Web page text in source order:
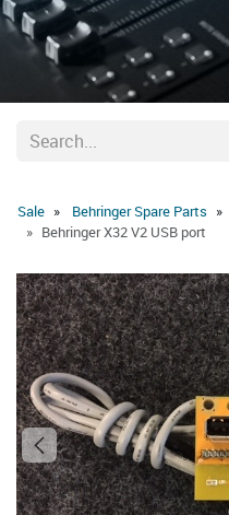
Sale Behringer Spare Parts
Behringer X32 V2 USB port